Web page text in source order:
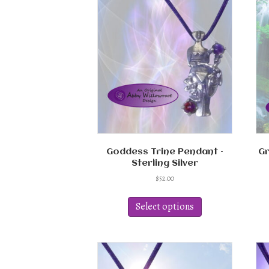
Goddess Trine Pendant –
Sterling Silver
$52.00
Select options
has
variants.